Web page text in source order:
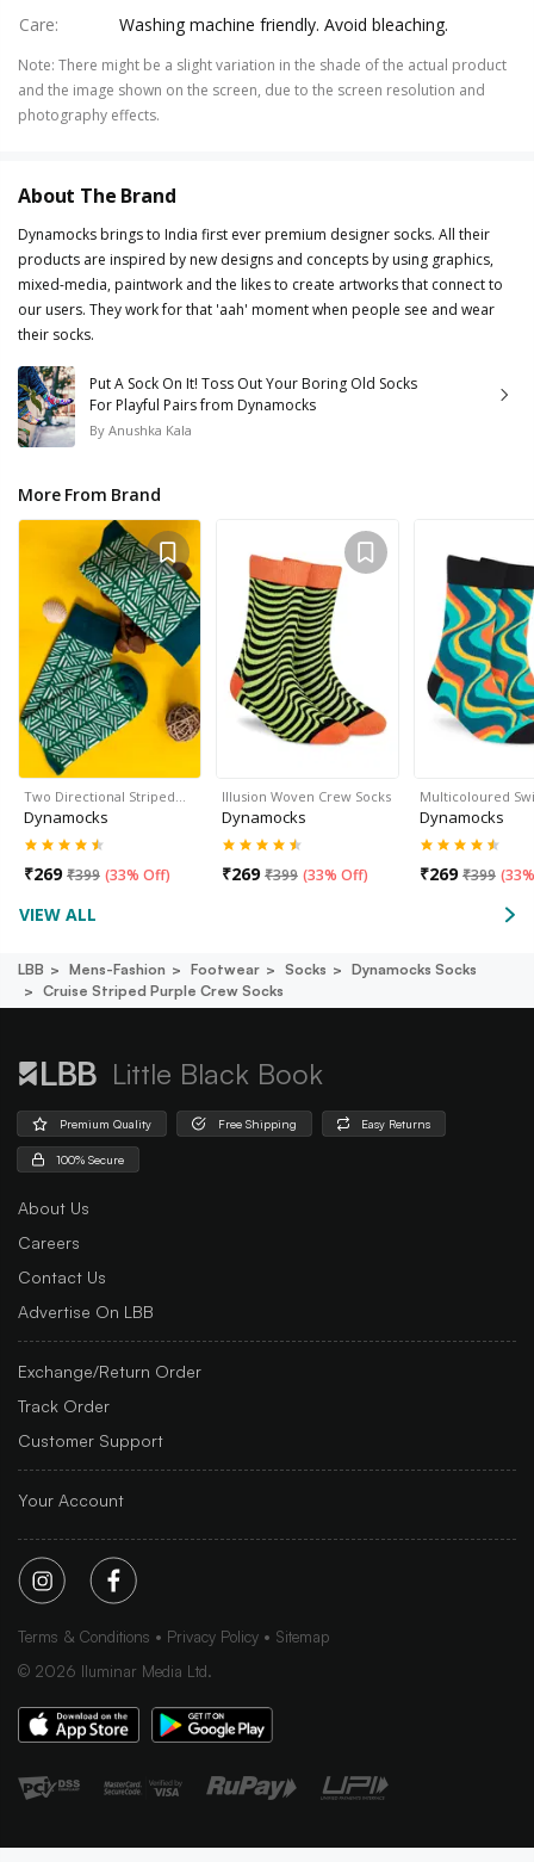
Care: Washing machine friendly. Avoid bleaching.
Note: There might be a slight variation in the shade of the actual product
and the image shown on the screen, due to the screen resolution and
photography effects.
About The Brand
Dynamocks brings to India first ever premium designer socks. All their
products are inspired by new designs and concepts by using graphics,
mixed-media, paintwork and the likes to create artworks that connect to
our users. They work for that 'aah' moment when people see and wear
their socks.
Put A Sock On It! Toss Out Your Boring Old Socks
For Playful Pairs from Dynamocks
By Anushka Kala
More From Brand
Two Directional Striped…
Dynamocks
₹269 ₹399 (33% Off)
Illusion Woven Crew Socks
Dynamocks
₹269 ₹399 (33% Off)
Multicoloured
Dynamocks
₹269 ₹399 (
VIEW ALL
LBB Mens-Fashion Footwear Socks
Dynamocks Socks
Cruise Striped Purple Crew Socks
Little Black Book
Premium Quality Free Shipping Easy Returns
100% Secure
About Us
Careers
Contact Us
Advertise On LBB
Exchange/Return Order
Track Order
Customer Support
Your Account
Terms & Conditions Privacy Policy
Sitemap
© 2026 Iluminar Media Ltd.